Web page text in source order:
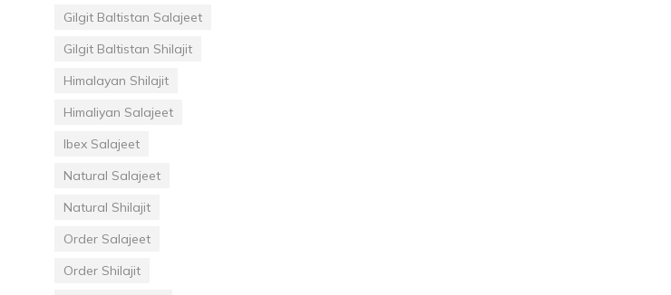
Gilgit Baltistan Salajeet
Gilgit Baltistan Shilajit
Himalayan Shilajit
Himaliyan Salajeet
Ibex Salajeet
Natural Salajeet
Natural Shilajit
Order Salajeet
Order Shilajit